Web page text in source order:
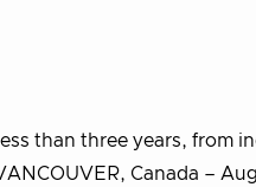
than three years, from
Canada –